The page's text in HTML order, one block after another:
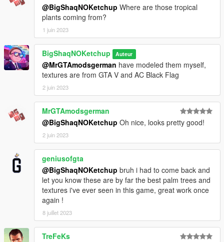
- OpenIV
- Sketchfab
CHANGELOG:
BETA
- init release
@BigShaqNOKetchup Where are those tropical
plants coming from?
1 juin 2023
BigShaqNOKetchup Auteur
@MrGTAmodsgerman have modeled them myself,
textures are from GTA V and AC Black Flag
2 juin 2023
MrGTAmodsgerman
@BigShaqNOKetchup Oh nice, looks pretty good!
2 juin 2023
geniusofgta
@BigShaqNOKetchup bruh i had to come back and
let you know these are by far the best palm trees and
textures i've ever seen in this game, great work once
again !
8 juillet 2023
TreFeKs